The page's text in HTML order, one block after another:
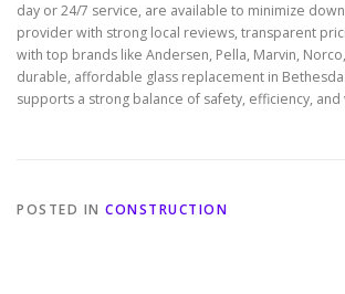
day or 24/7 service, are available to minimize
provider with strong local reviews, transparent
with top brands like Andersen, Pella, Marvin,
durable, affordable glass replacement in
supports a strong balance of safety, efficiency, and
POSTED IN CONSTRUCTION